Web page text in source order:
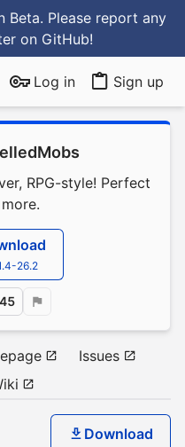
Beta. Please report any
on GitHub!
Log in Sign up
RPG-style! Perfect
26.2
45
Issues
Download